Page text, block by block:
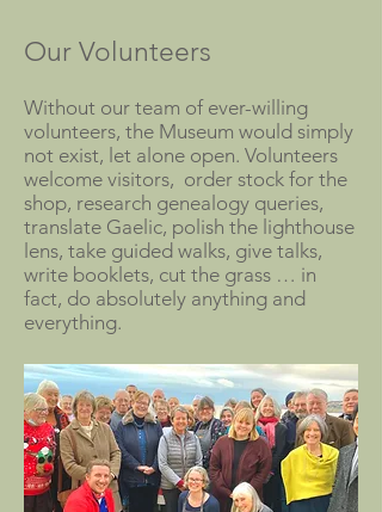
Our Volunteers
Without our team of ever-willing
volunteers, the Museum would simply
not exist, let alone open. Volunteers
welcome visitors, order stock for the
shop, research genealogy queries,
translate Gaelic, po lish the lighthouse
lens, take guided walks, give talks,
write booklets, cut the grass … in
fact, do absolutely anything and
everything.